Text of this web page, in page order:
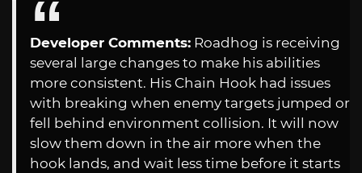
Developer Comments: Roadhog is receiving
several large changes to make his abilities
more consistent. His Chain Hook had issues
with breaking when enemy targets jumped or
fell behind environment collision. It will now
slow them down in the air more when the
hook lands, and wait less time before it starts